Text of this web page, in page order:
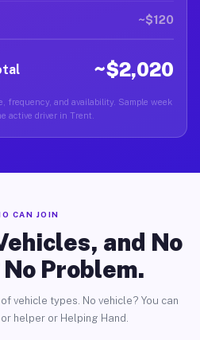
~$120
~$2,020
frequency, and availability. Sample week
active driver in Trent.
CAN JOIN
and No
Problem.
vehicle types. No vehicle? You can
helper or Helping Hand.